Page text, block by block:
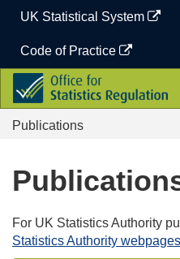
content
UK Statistical System
Code of Practice
Office
for
Statistics
Regulation
Publications
For UK Statistics Authority
Statistics Authority